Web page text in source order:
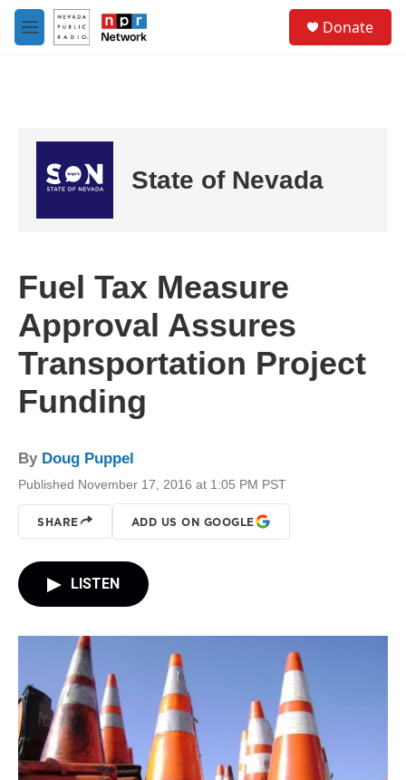
Skip to main content
M
e
Donate
State of Nevada
Fuel Tax Measure
Approval Assures
Transportation Project
Funding
By Doug Puppel
Published November 17, 2016 at 1:05 PM PST
SHARE ADD US ON GOOGLE
LISTEN